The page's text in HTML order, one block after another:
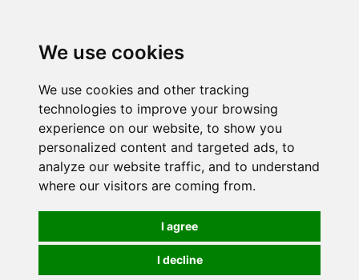
We use cookies
We use cookies and other tracking
technologies to improve your browsing
experience on our website, to show you
personalized content and targeted ads, to
analyze our website traffic, and to understand
where our visitors are coming from.
I agree
I decline